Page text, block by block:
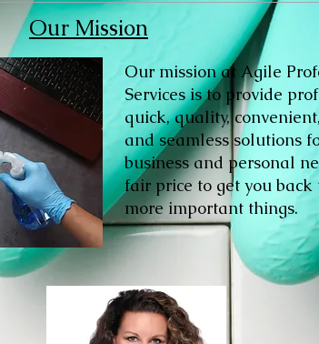
Our Mission
Our mission at Agile
Services is to provide
quick, quality,
and seamless solutions
business and personal
fair price to get you back
more important things.